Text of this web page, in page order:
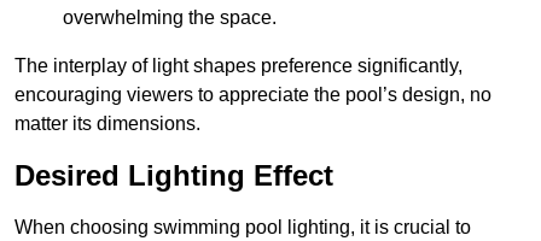
overwhelming the space.
The interplay of light shapes preference significantly,
encouraging viewers to appreciate the pool’s design, no
matter its dimensions.
Desired Lighting Effect
When choosing swimming pool lighting, it is crucial to